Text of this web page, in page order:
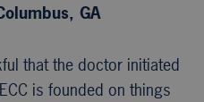
GA
that the doctor initiated
is founded on things